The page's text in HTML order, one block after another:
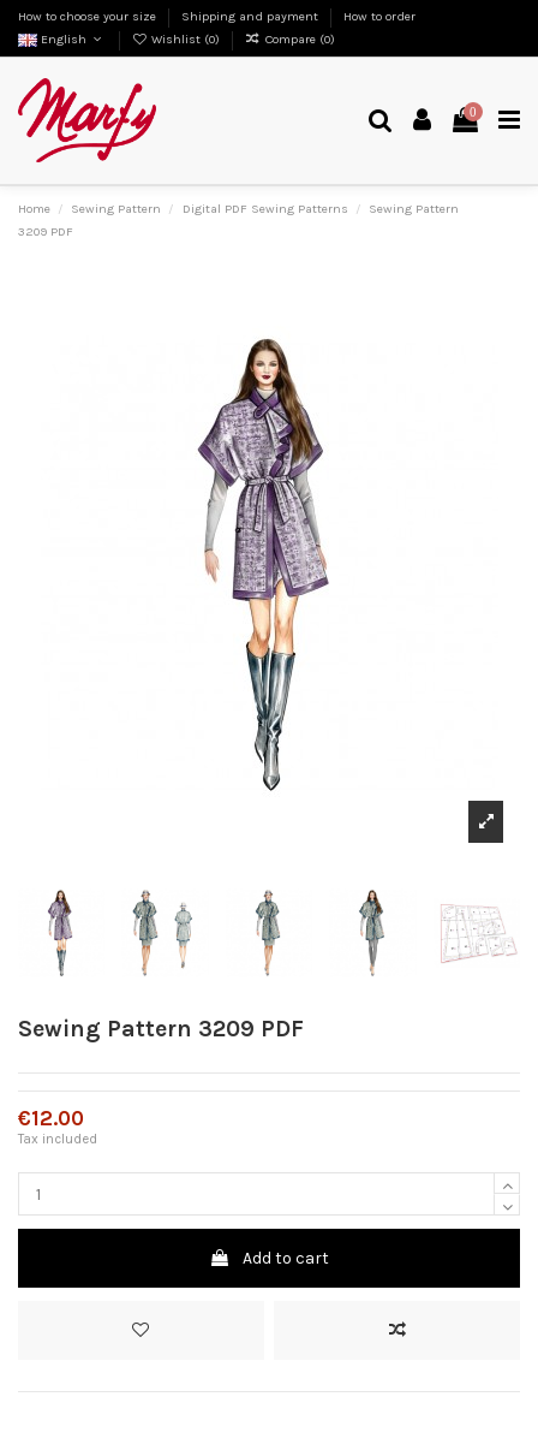
How to choose your size Shipping and payment
How to order
English
Wishlist (0) Compare (0)
0
Home Sewing Pattern Digital PDF Sewing Patterns
Sewing Pattern
3209 PDF
Sewing Pattern 3209 PDF
€12.00
Tax included
Add to cart